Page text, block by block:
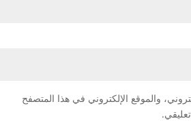
والموقع الإلكتروني في هذا المتصفح